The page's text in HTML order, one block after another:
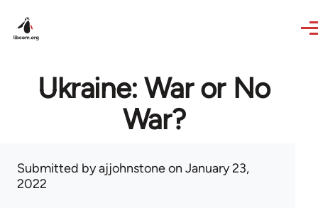
Ukraine: War or No
War?
Submitted byajjohnstoneon January 23,
2022